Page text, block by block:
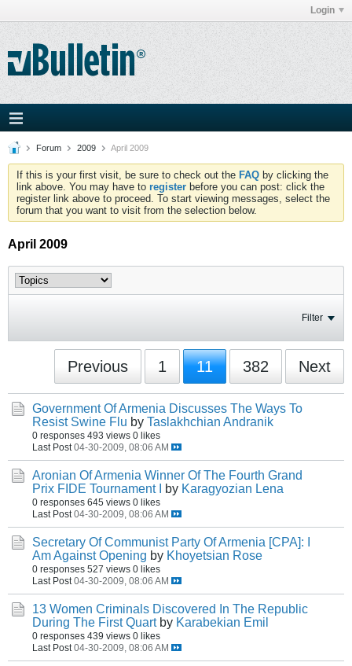
Login
Forum 2009 April 2009
If this is your first visit, be sure to check out the FAQ by clicking the
link above. You may have to register before you can post: click the
register link above to proceed. To start viewing messages, select the
forum that you want to visit from the selection below.
April 2009
Filter
Previous 1 11 382 Next
Government Of Armenia Discusses The Ways To
Resist Swine Flu by Taslakhchian Andranik
0 responses 493 views 0 likes
Last Post 04-30-2009, 08:06 AM
Aronian Of Armenia Winner Of The Fourth Grand
Prix FIDE Tournament I
by Karagyozian Lena
0 responses 645 views 0 likes
Last Post 04-30-2009, 08:06 AM
Secretary Of Communist Party Of Armenia [CPA]: I
Am Against Opening by Khoyetsian Rose
0 responses 527 views 0 likes
Last Post 04-30-2009, 08:06 AM
13 Women Criminals Discovered In The Republic
During The First Quart by Karabekian Emil
0 responses 439 views 0 likes
Last Post 04-30-2009, 08:06 AM